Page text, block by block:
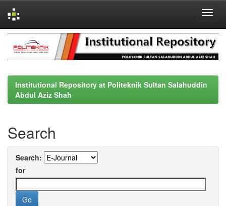
navigation
Institutional Repository at Politeknik Sultan Salahuddin
Abdul Aziz Shah
Search
Search:
for